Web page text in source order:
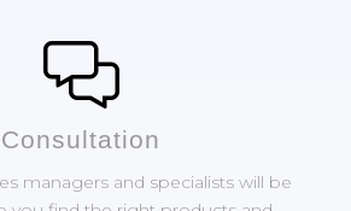
Сonsultation
managers and specialists will be